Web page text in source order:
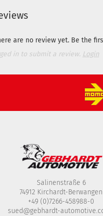
are no review yet. Be the
in to submit a review. Login
Salinenstraße 6
74912 Kirchardt-Berwangen
+49 (0)7266-458988-0
sued@gebhardt-